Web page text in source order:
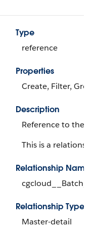
Type
reference
Properties
Create, Filter,
Description
Reference to the
This is a
Relationship Name
Relationship Type
Master-detail